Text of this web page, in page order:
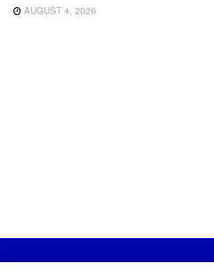
AUGUST 4, 2026